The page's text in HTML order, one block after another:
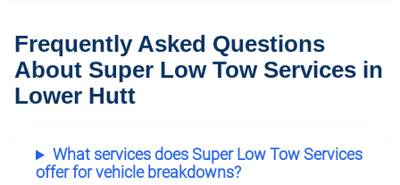
Frequently Asked Questions
About Super Low Tow Services in
Lower Hutt
What services does Super Low Tow Services
offer for vehicle breakdowns?